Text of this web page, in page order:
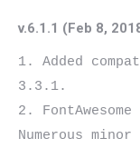
v.6.1.1 (Feb 8,
1. Added
3.3.1.
2.